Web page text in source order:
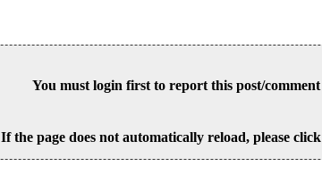
You must login first to report this post/comment
If the page does not automatically reload, please click